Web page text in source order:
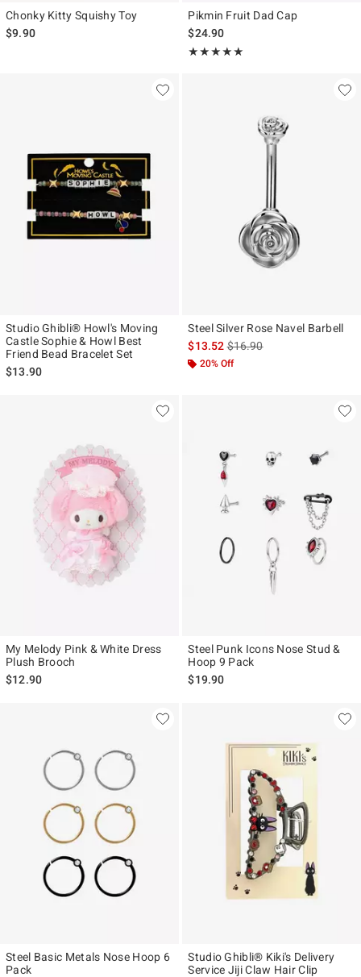
Chonky Kitty Squishy Toy
$9.90
Pikmin Fruit Dad Cap
$24.90
★★★★★
Rating, 5 out of 5
★★★★★
Studio Ghibli® Howl's Moving
Castle Sophie & Howl Best
Friend Bead Bracelet Set
$13.90
Steel Silver Rose Navel Barbell
$13.52is sales price, the original
$16.90
20% Off
My Melody Pink & White Dress
Plush Brooch
$12.90
Steel Punk Icons Nose Stud &
Hoop 9 Pack
$19.90
Steel Basic Metals Nose Hoop 6
Pack
Studio Ghibli® Kiki's Delivery
Service Jiji Claw Hair Clip